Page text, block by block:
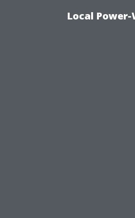
Local Power-